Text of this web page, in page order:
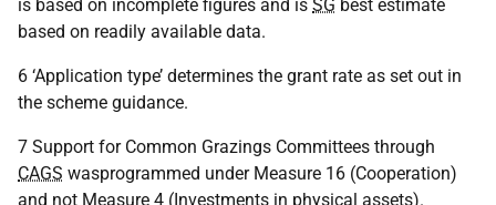
is based on incomplete figures and is SG best estimate
based on readily available data.
6 ‘Application type’ determines the grant rate as set out in
the scheme guidance.
7 Support for Common Grazings Committees through
CAGS wasprogrammed under Measure 16 (Cooperation)
and not Measure 4 (Investments in physical assets).